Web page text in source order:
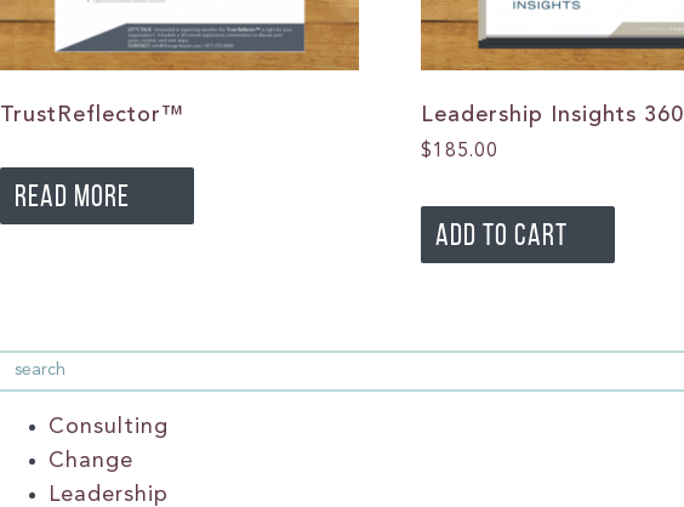
TrustReflector™
READ MORE
Leadership Insights 360
$185.00
ADD TO CART
Consulting
Change
Leadership